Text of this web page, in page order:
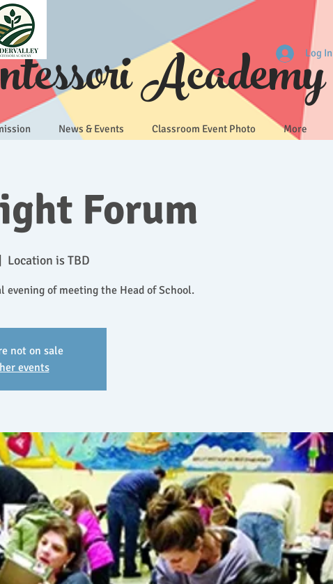
Academy
Log In
News & Events Classroom Event Photo More
Forum
Location is TBD
of meeting the Head of School.
not on sale
events